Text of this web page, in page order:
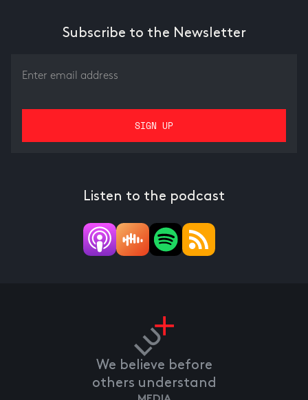
Subscribe to the Newsletter
Listen to the podcast
We believe before
others understand